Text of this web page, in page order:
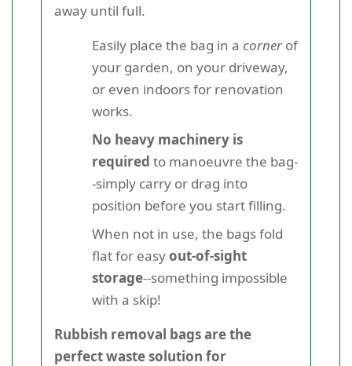
away until full.
Easily place the bag in a cornerof
your garden, on your driveway,
or even indoors for renovation
works.
No heavy machinery is
required to manoeuvre the bag-
-simply carry or drag into
position before you start filling.
When not in use, the bags fold
flat for easyout-of-sight
storage--something impossible
with a skip!
Rubbish removal bags are the
perfect waste solution for